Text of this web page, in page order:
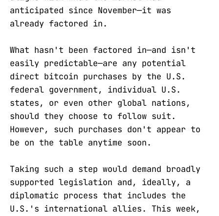
anticipated since November—it was
already factored in.
What hasn't been factored in—and isn't
easily predictable—are any potential
direct bitcoin purchases by the U.S.
federal government, individual U.S.
states, or even other global nations,
should they choose to follow suit.
However, such purchases don't appear to
be on the table anytime soon.
Taking such a step would demand broadly
supported legislation and, ideally, a
diplomatic process that includes the
U.S.'s international allies. This week,